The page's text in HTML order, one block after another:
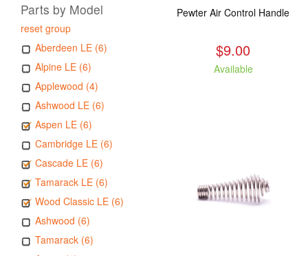
Parts by Model
reset group
Aberdeen LE (6)
Alpine LE (6)
Applewood (4)
Ashwood LE (6)
Aspen LE (6)
Cambridge LE (6)
Cascade LE (6)
Tamarack LE (6)
Wood Classic LE (6)
Ashwood (6)
Tamarack (6)
Pewter Air Control Handle
$9.00
Available